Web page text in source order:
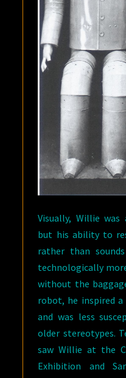
Visually, Willie was
but his ability to
rather than
technologically
without the
robot, he inspired
and was less
older stereotypes.
saw Willie at the
Exhibition and